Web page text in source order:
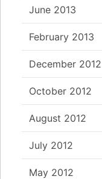
June 2013
February 2013
December 2012
October 2012
August 2012
July 2012
May 2012